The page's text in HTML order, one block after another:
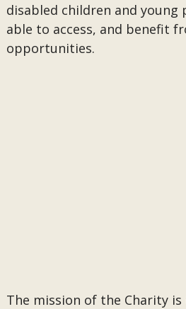
disabled children and young
able to access, and benefit
opportunities.
The mission of the Charity